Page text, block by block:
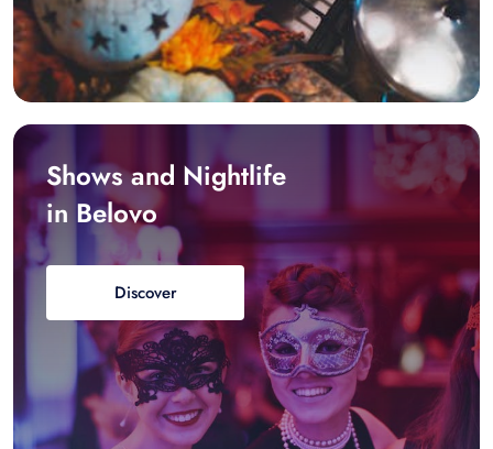
Shows and Nightlife
in Belovo
Discover